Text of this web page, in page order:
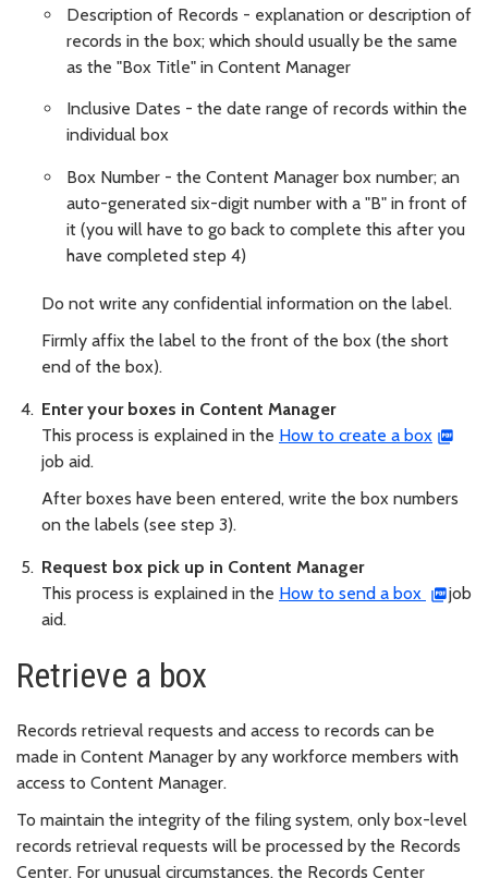
Description of Records - explanation or description of
records in the box; which should usually be the same
as the "Box Title" in Content Manager
Inclusive Dates - the date range of records within the
individual box
Box Number - the Content Manager box number; an
auto-generated six-digit number with a "B" in front of
it (you will have to go back to complete this after you
have completed step 4)
Do not write any confidential information on the label.
Firmly affix the label to the front of the box (the short
end of the box).
Enter your boxes in Content Manager
This process is explained in the How to create a box
job aid.
After boxes have been entered, write the box numbers
on the labels (see step 3).
Request box pick up in Content Manager
This process is explained in the How to send a box
job
aid.
Retrieve a box
Records retrieval requests and access to records can be
made in Content Manager by any workforce members with
access to Content Manager.
To maintain the integrity of the filing system, only box-level
records retrieval requests will be processed by the Records
Center. For unusual circumstances, the Records Center